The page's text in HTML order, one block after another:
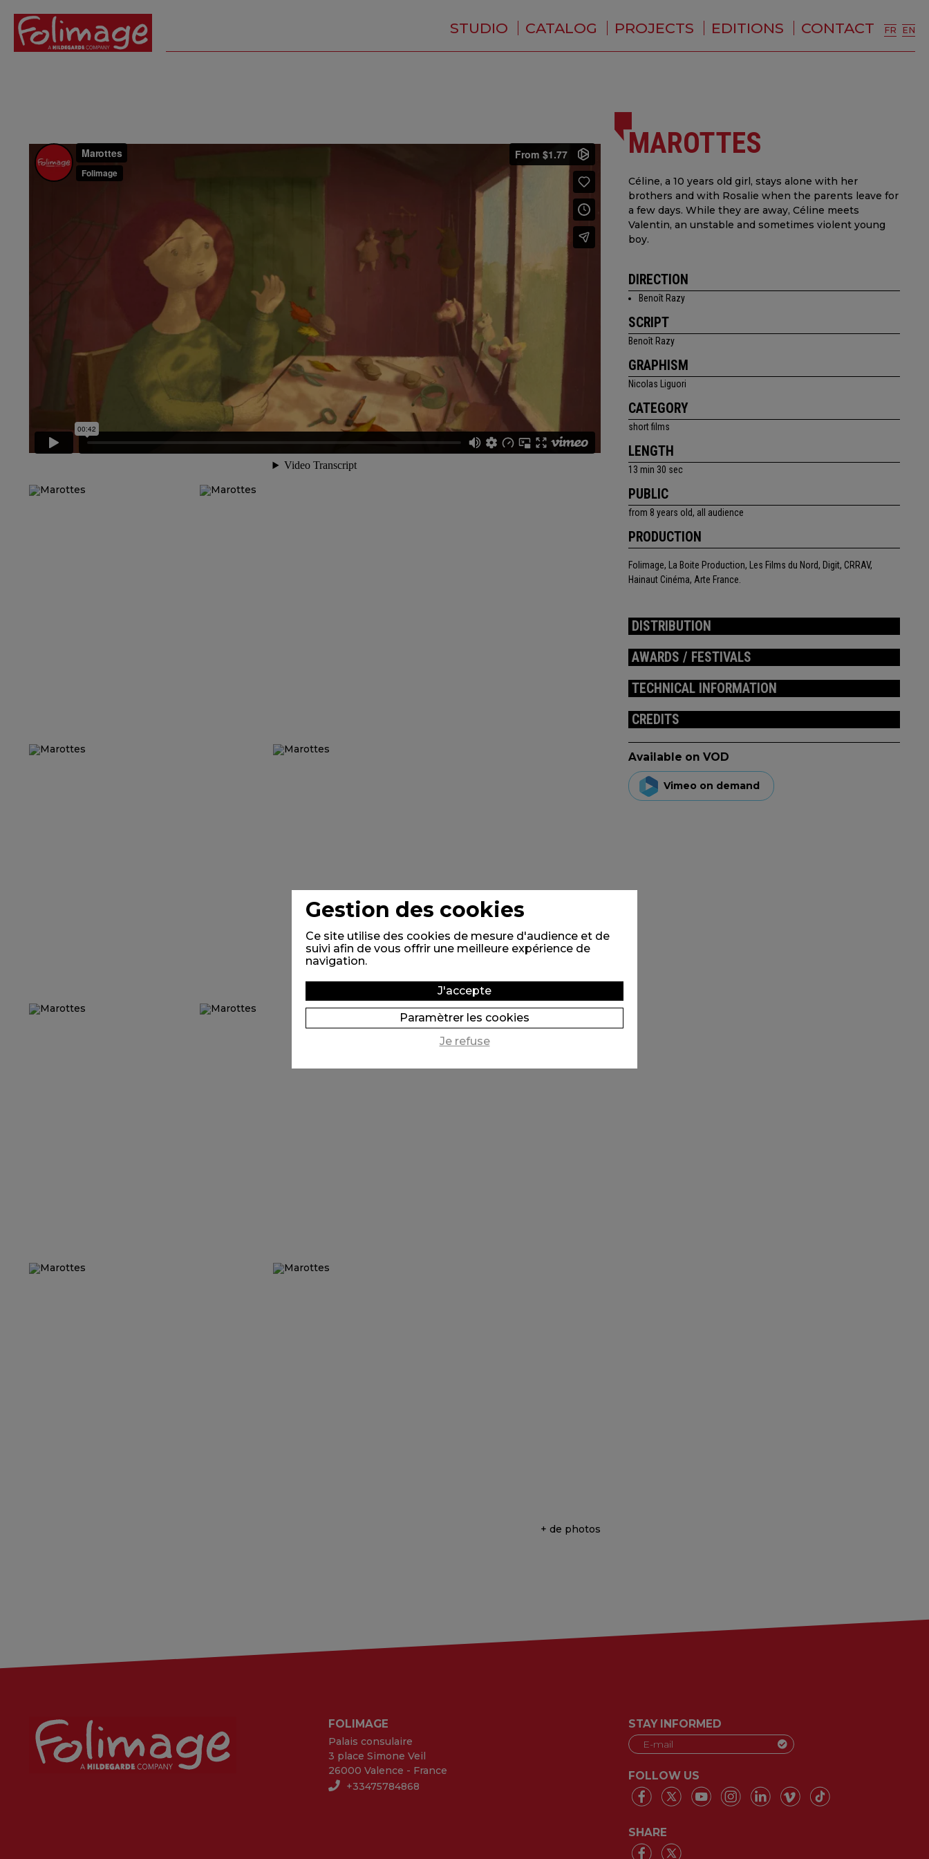
STUDIO
WHO ARE WE ?
CATALOG PROJECTS EDITIONS CONTACT FR EN
MAROTTES
Céline, a 10 years old girl, stays alone with her
brothers and with Rosalie when the parents leave for
a few days. While they are away, Céline meets
Valentin, an unstable and sometimes violent young
boy.
DIRECTION
Benoît Razy
SCRIPT
Benoît Razy
GRAPHISM
Nicolas Liguori
CATEGORY
short films
LENGTH
13 min 30 sec
PUBLIC
from 8 years old, all audience
PRODUCTION
Folimage, La Boite Production, Les Films du Nord, Digit, CRRAV,
Hainaut Cinéma, Arte France.
DISTRIBUTION
AWARDS / FESTIVALS
TECHNICAL INFORMATION
CREDITS
Available on VOD
Vimeo on demand
+ de photos
FOLIMAGE
Palais consulaire
3 place Simone Veil
26000 Valence - France
+33475784868
STAY INFORMED
FOLLOW US
SHARE
Gestion des cookies
Ce site utilise des cookies de mesure d'audience et de
suivi afin de vous offrir une meilleure expérience de
navigation.
J'accepte
Paramètrer les cookies
Je refuse